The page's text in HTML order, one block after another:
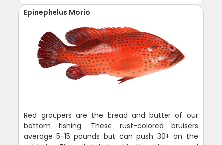
Epinephelus Morio
Red groupers are the bread and butter of our
bottom fishing. These rust-colored bruisers
average 5-15 pounds but can push 30+ on the